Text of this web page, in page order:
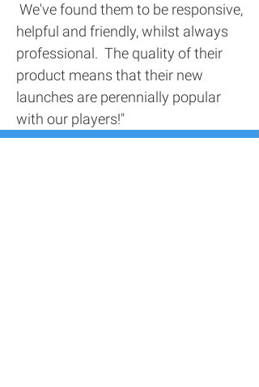
We've found them to be responsive,
helpful and friendly, whilst always
professional. The quality of their
product means that their new
launches are perennially popular
with our players!"